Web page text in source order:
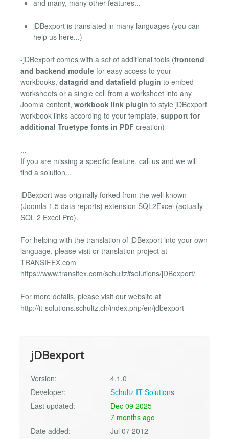
and many, many other features...
jDBexport is translated in many languages (you can
help us here...)
-jDBexport comes with a set of additional tools (frontend
and backend module for easy access to your
workbooks, datagrid and datafield plugin to embed
worksheets or a single cell from a worksheet into any
Joomla content, workbook link plugin to style jDBexport
workbook links according to your template, support for
additional Truetype fonts in PDF creation)
...
If you are missing a specific feature, call us and we will
find a solution...
jDBexport was originally forked from the well known
(Joomla 1.5 data reports) extension SQL2Excel (actually
SQL 2 Excel Pro).
For helping with the translation of jDBexport into your own
language, please visit or translation project at
TRANSIFEX.com
https://www.transifex.com/schultzitsolutions/jDBexport/
For more details, please visit our website at
http://it-solutions.schultz.ch/index.php/en/jdbexport
jDBexport
Version:
4.1.0
Developer:
Schultz IT Solutions
Last updated:
Dec 09 2025
7 months ago
Date added:
Jul 07 2012